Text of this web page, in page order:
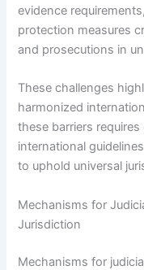
evidence
protection measures
and prosecutions in
These challenges
harmonized
these barriers
international
to uphold universal
Mechanisms for
Jurisdiction
Mechanisms for